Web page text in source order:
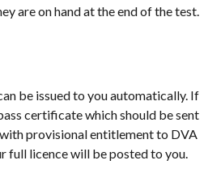
are on hand at the end of the test.
be issued to you automatically. If
certificate which should be sent
provisional entitlement to DVA
full licence will be posted to you.